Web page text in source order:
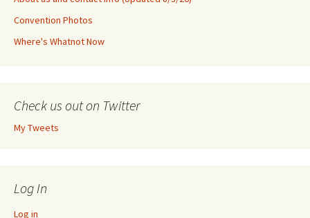
Convention Photos
Where's Whatnot Now
Check us out on Twitter
My Tweets
Log In
Log in